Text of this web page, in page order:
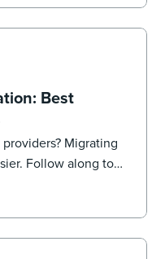
Best
Migrating
Follow along to
you from